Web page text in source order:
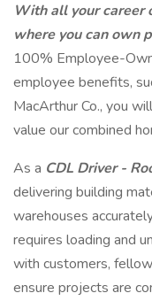
With all your career
where you can own
100% Employee-
employee benefits,
MacArthur Co., you
value our combined
As a CDL Driver -
delivering building
warehouses
requires loading and
with customers,
ensure projects are